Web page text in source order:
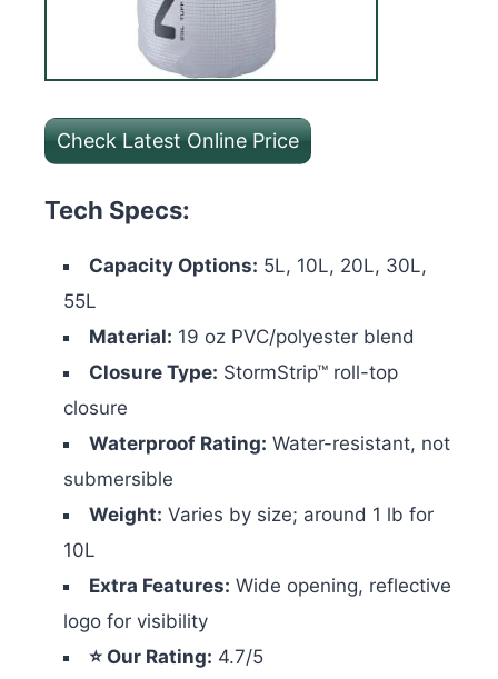
Check Latest Online Price
Tech Specs:
Capacity Options: 5L, 10L, 20L, 30L,
55L
Material: 19 oz PVC/polyester blend
Closure Type: StormStrip™ roll-top
closure
Waterproof Rating: Water-resistant, not
submersible
Weight: Varies by size; around 1 lb for
10L
Extra Features: Wide opening, reflective
logo for visibility
⭐ Our Rating: 4.7/5